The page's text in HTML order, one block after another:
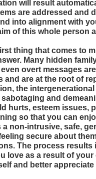
will result
are addressed and
into alignment with
of this whole person
thing that comes to
Many hidden
overt messages
and are at the root of
the
and
hurts, esteem issues,
so that you can
a non-intrusive, safe,
secure about
The process results
love as a result of
and better